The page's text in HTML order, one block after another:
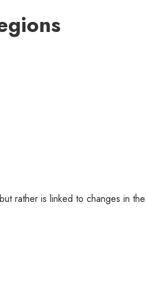
rather is linked to changes in